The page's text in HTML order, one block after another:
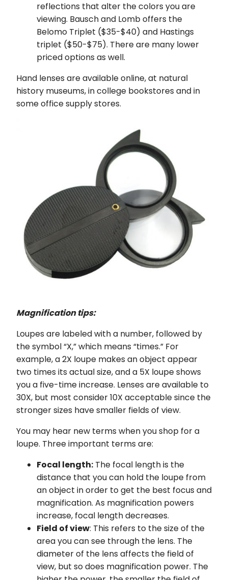
reflections that alter the colors you are
viewing. Bausch and Lomb offers the
Belomo Triplet ($35-$40) and Hastings
triplet ($50-$75). There are many lower
priced options as well.
Hand lenses are available online, at natural
history museums, in college bookstores and in
some office supply stores.
Magnification tips:
Loupes are labeled with a number, followed by
the symbol “X,” which means “times.” For
example, a 2X loupe makes an object appear
two times its actual size, and a 5X loupe shows
you a five-time increase. Lenses are available to
30X, but most consider 10X acceptable since the
stronger sizes have smaller fields of view.
You may hear new terms when you shop for a
loupe. Three important terms are:
Focal length: The focal length is the
distance that you can hold the loupe from
an object in order to get the best focus and
magnification. As magnification powers
increase, focal length decreases.
Field of view: This refers to the size of the
area you can see through the lens. The
diameter of the lens affects the field of
view, but so does magnification power. The